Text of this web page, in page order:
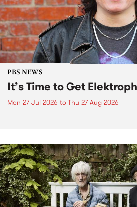
PBS NEWS
It’s Time to Get
Mon 27 Jul 2026 to Thu 27 Aug 2026